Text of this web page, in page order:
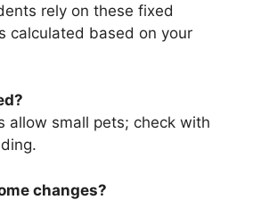
rely on these fixed
calculated based on your
allow small pets; check with
changes?